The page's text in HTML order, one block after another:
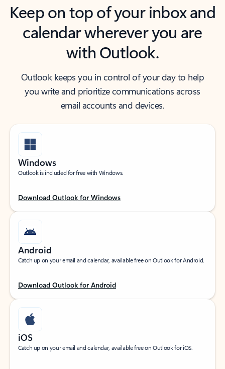
Keep on top of your inbox and
calendar wherever you are
with Outlook.
Outlook keeps you in control of your day to help
you write and prioritize communications across
email accounts and devices.
Windows
Outlook is included for free with Windows.
Download Outlook for Windows
Android
Catch up on your email and calendar, available free on Outlook for Android.
Download Outlook for Android
iOS
Catch up on your email and calendar, available free on Outlook for iOS.